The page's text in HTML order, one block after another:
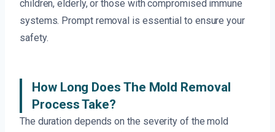
children, elderly, or those with compromised immune
systems. Prompt removal is essential to ensure your
safety.
How Long Does The Mold Removal
Process Take?
The duration depends on the severity of the mold